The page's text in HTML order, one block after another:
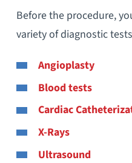
Before the procedure,
variety of diagnostic
Angioplasty
Blood tests
Cardiac
X-Rays
Ultrasound